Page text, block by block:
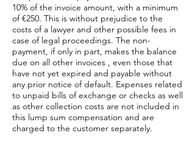
10% of the invoice amount, with a minimum
of €250. This is without prejudice to the
costs of a lawyer and other possible fees in
case of legal proceedings. The non-
payment, if only in part, makes the balance
due on all other invoices , even those that
have not yet expired and payable without
any prior notice of default. Expenses related
to unpaid bills of exchange or checks as well
as other collection costs are not included in
this lump sum compensation and are
charged to the customer separately.